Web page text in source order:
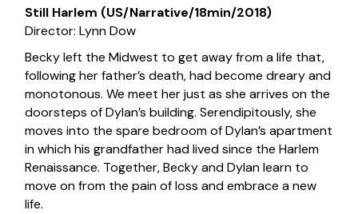
Still Harlem (US/Narrative/18min/2018)
Director: Lynn Dow
Becky left the Midwest to get away from a life that,
following her father’s death, had become dreary and
monotonous. We meet her just as she arrives on the
doorsteps of Dylan’s building. Serendipitously, she
moves into the spare bedroom of Dylan’s apartment
in which his grandfather had lived since the Harlem
Renaissance. Together, Becky and Dylan learn to
move on from the pain of loss and embrace a new
life.